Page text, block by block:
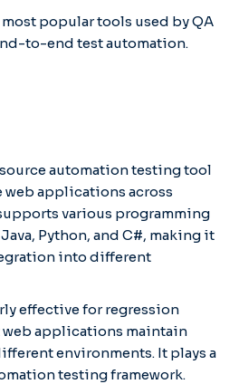
most popular tools used by QA
to-end test automation.
automation testing tool
applications across
various programming
Python, and C#, making it
into different
effective for regression
applications maintain
environments. It plays a
testing framework.